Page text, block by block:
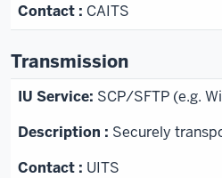
CAITS
Transmission
SCP/SFTP (e.g.
Securely
UITS